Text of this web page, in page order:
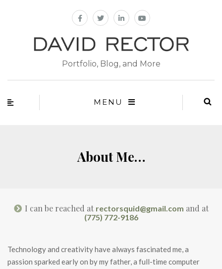
Portfolio, Blog, and More
MENU
About Me…
I can be reached at rectorsquid@gmail.com and at
(775) 772-9186
Technology and creativity have always fascinated me, a
passion sparked early on by my father, a full-time computer